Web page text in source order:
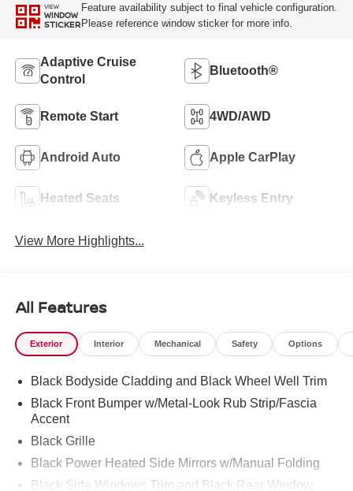
VIEW
WINDOW
STICKER
Feature availability subject to final vehicle configuration.
Please reference window sticker for more info.
Adaptive Cruise
Control
Bluetooth®
Remote Start 4WD/AWD
Android Auto Apple CarPlay
Heated Seats Keyless Entry
View More Highlights...
All Features
Exterior Interior Mechanical Safety Options
Black Bodyside Cladding and Black Wheel Well Trim
Black Front Bumper w/Metal-Look Rub Strip/Fascia
Accent
Black Grille
Black Power Heated Side Mirrors w/Manual Folding
Black Side Windows Trim and Black Rear Window